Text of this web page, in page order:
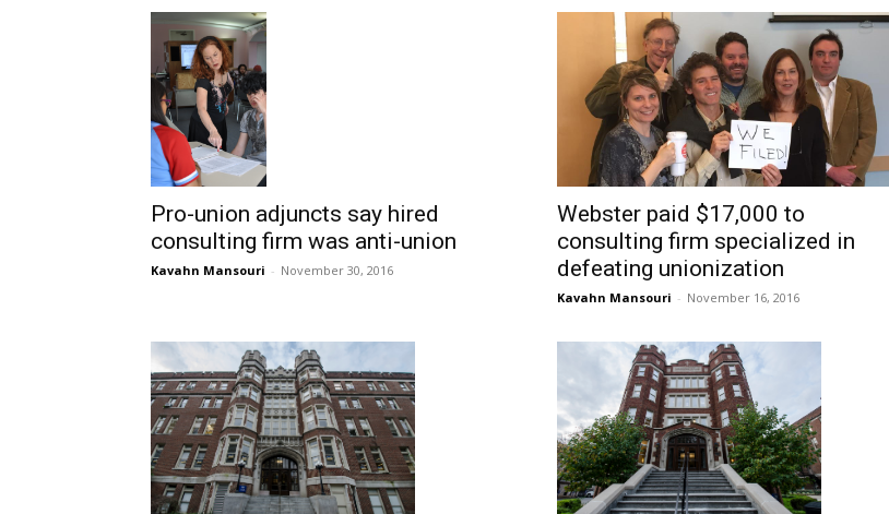
Pro-union adjuncts say hired
consulting firm was anti-union
Kavahn Mansouri - November 30, 2016
Webster paid $17,000 to
consulting firm specialized in
defeating unionization
Kavahn Mansouri - November 16, 2016